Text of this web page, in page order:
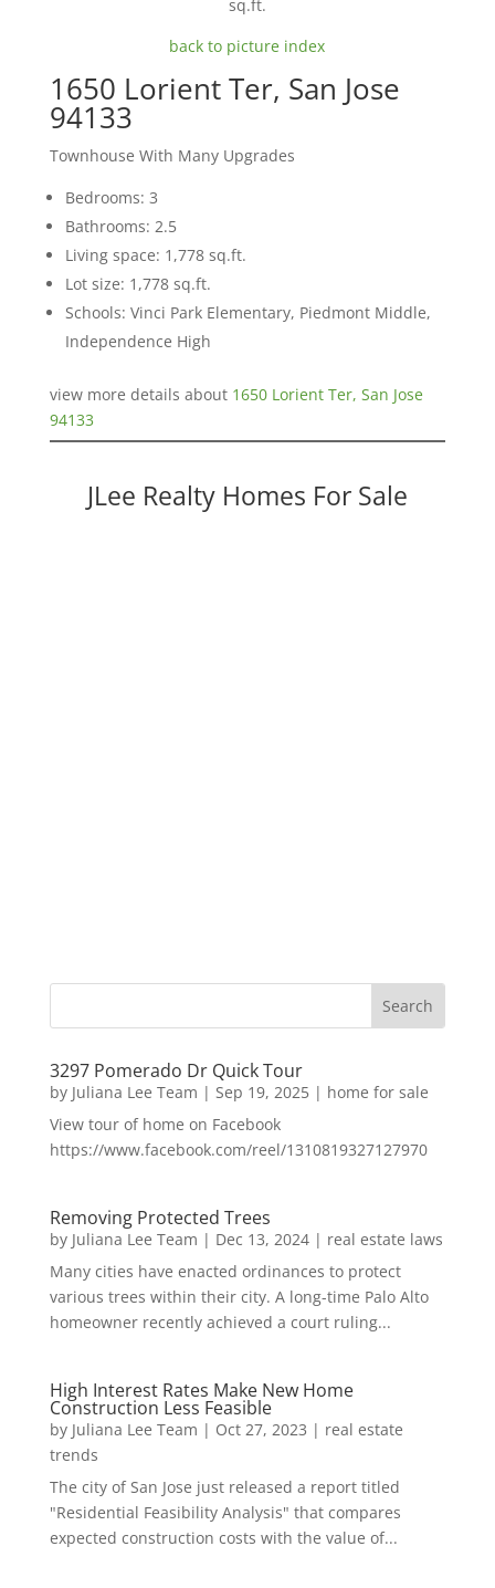
sq.ft.
back to picture index
1650 Lorient Ter, San Jose
94133
Townhouse With Many Upgrades
Bedrooms: 3
Bathrooms: 2.5
Living space: 1,778 sq.ft.
Lot size: 1,778 sq.ft.
Schools: Vinci Park Elementary, Piedmont Middle,
Independence High
view more details about 1650 Lorient Ter, San Jose
94133
JLee Realty Homes For Sale
3297 Pomerado Dr Quick Tour
by Juliana Lee Team | Sep 19, 2025| home for sale
View tour of home on Facebook
https://www.facebook.com/reel/1310819327127970
Removing Protected Trees
by Juliana Lee Team | Dec 13, 2024| real estate laws
Many cities have enacted ordinances to protect
various trees within their city. A long-time Palo Alto
homeowner recently achieved a court ruling...
High Interest Rates Make New Home
Construction Less Feasible
by Juliana Lee Team | Oct 27, 2023 | real estate
trends
The city of San Jose just released a report titled
"Residential Feasibility Analysis" that compares
expected construction costs with the value of...